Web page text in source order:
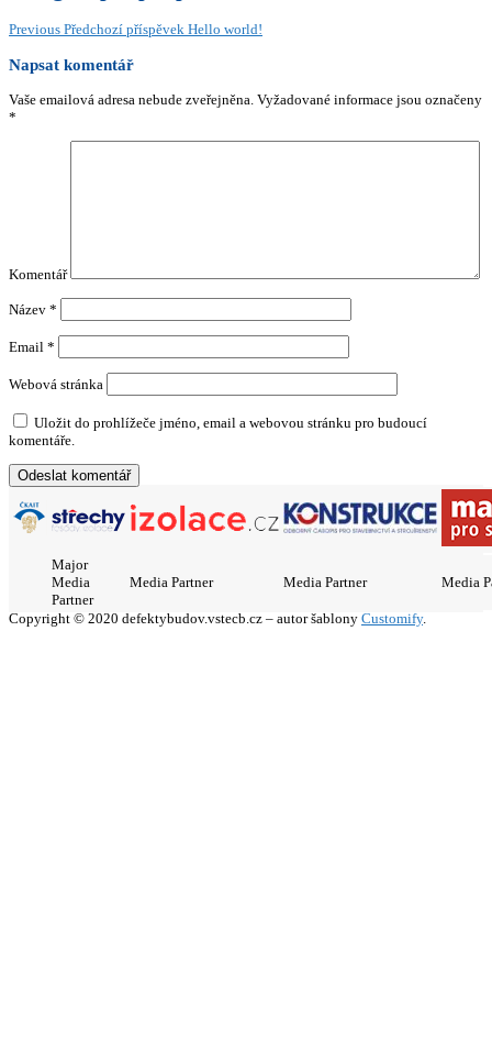
Previous Předchozí příspěvek Hello world!
Napsat komentář
Vaše emailová adresa nebude zveřejněna. Vyžadované informace jsou označeny
*
Komentář
Název *
Email *
Webová stránka
Uložit do prohlížeče jméno, email a webovou stránku pro budoucí
komentáře.
Major
Media
Partner
Media Partner Media Partner Media
Copyright © 2020 defektybudov.vstecb.cz – autor šablony Customify.